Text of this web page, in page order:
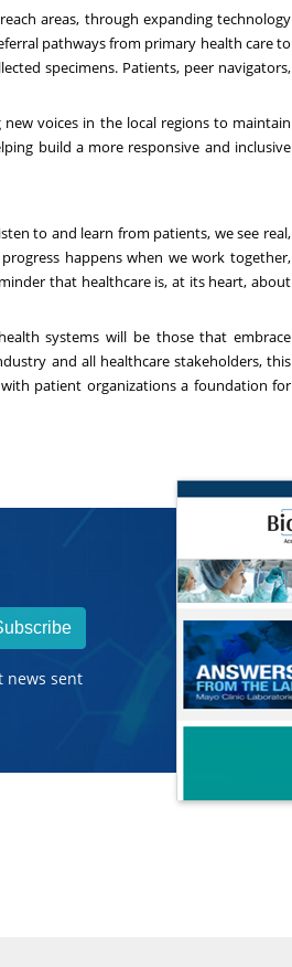
areas, through expanding technology
pathways from primary health care to
specimens. Patients, peer navigators,
voices in the local regions to maintain
build a more responsive and inclusive
to and learn from patients, we see real,
happens when we work together,
that healthcare is, at its heart, about
systems will be those that embrace
and all healthcare stakeholders, this
patient organizations a foundation for
news sent